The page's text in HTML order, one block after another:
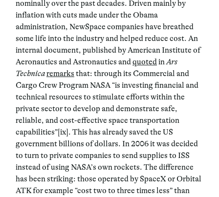
nominally over the past decades. Driven mainly by
inflation with cuts made under the Obama
administration, NewSpace companies have breathed
some life into the industry and helped reduce cost. An
internal document, published by American Institute of
Aeronautics and Astronautics andquotedinArs
Technicaremarks that: through its Commercial and
Cargo Crew Program NASA “is investing financial and
technical resources to stimulate efforts within the
private sector to develop and demonstrate safe,
reliable, and cost-effective space transportation
capabilities”[ix]. This has already saved the US
government billions of dollars. In 2006 it was decided
to turn to private companies to send supplies to ISS
instead of using NASA’s own rockets. The difference
has been striking: those operated by SpaceX or Orbital
ATK for example “cost two to three times less” than